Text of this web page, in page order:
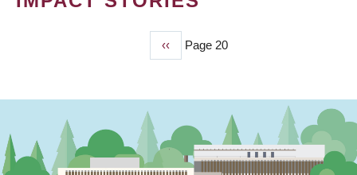
Previous
page
‹‹ Page 20